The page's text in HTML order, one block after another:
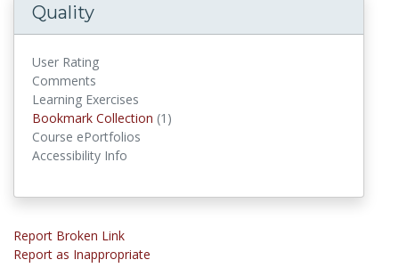
Quality
User Rating
Comments
Learning Exercises
Bookmark Collection (1)
Course ePortfolios
Accessibility Info
Report Broken Link
Report as Inappropriate